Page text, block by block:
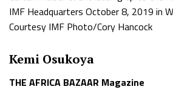
IMF Headquarters October 8, 2019 in
Courtesy IMF Photo/Cory Hancock
Kemi Osukoya
THE AFRICA BAZAAR Magazine